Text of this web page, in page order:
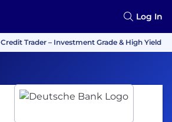
Log In
Credit Trader – Investment Grade & High Yield